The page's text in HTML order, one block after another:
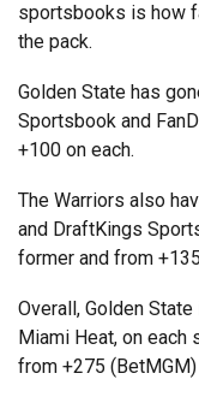
sportsbooks is how
the pack.
Golden State has
Sportsbook and
+100 on each.
The Warriors also
and DraftKings
former and from
Overall, Golden
Miami Heat, on each
from +275